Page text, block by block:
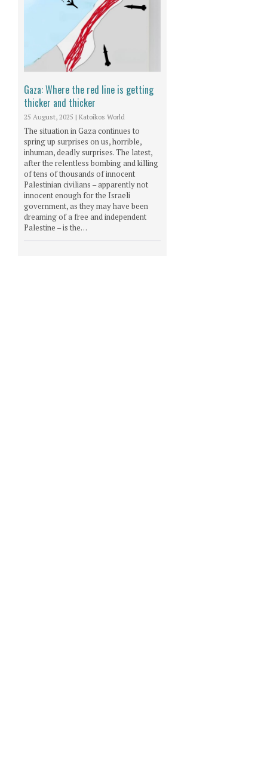
Gaza: Where the red line is getting
thicker and thicker
25 August, 2025 | Katoikos World
The situation in Gaza continues to
spring up surprises on us, horrible,
inhuman, deadly surprises. The latest,
after the relentless bombing and killing
of tens of thousands of innocent
Palestinian civilians – apparently not
innocent enough for the Israeli
government, as they may have been
dreaming of a free and independent
Palestine – is the…